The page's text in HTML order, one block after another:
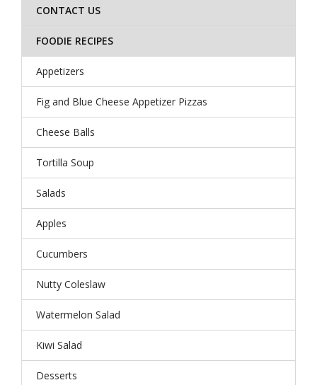
CONTACT US
FOODIE RECIPES
Appetizers
Fig and Blue Cheese Appetizer Pizzas
Cheese Balls
Tortilla Soup
Salads
Apples
Cucumbers
Nutty Coleslaw
Watermelon Salad
Kiwi Salad
Desserts